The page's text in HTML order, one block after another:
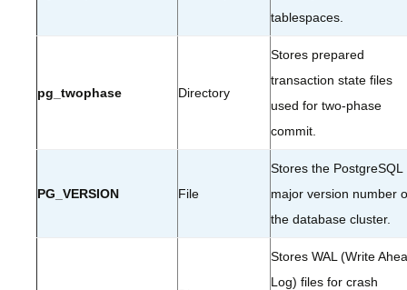
tablespaces.
pg_twophase Directory
Stores prepared
transaction state files
used for two-phase
commit.
PG_VERSION File
Stores the PostgreSQL
major version number
the database cluster.
Stores WAL (Write
Log) files for crash